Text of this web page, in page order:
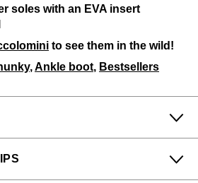
soles with an EVA insert
to see them in the wild!
,Ankle boot, Bestsellers